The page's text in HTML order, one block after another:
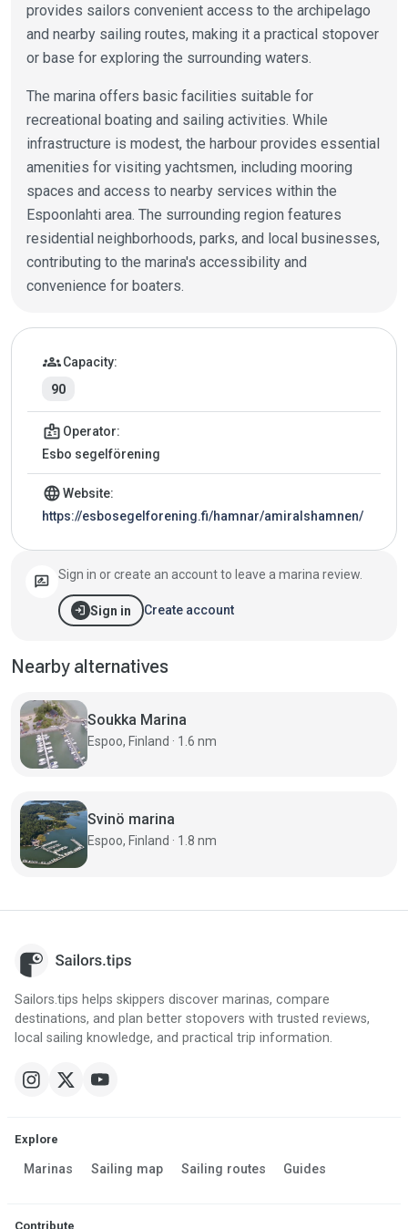
provides sailors convenient access to the archipelago
and nearby sailing routes, making it a practical stopover
or base for exploring the surrounding waters.
The marina offers basic facilities suitable for
recreational boating and sailing activities. While
infrastructure is modest, the harbour provides essential
amenities for visiting yachtsmen, including mooring
spaces and access to nearby services within the
Espoonlahti area. The surrounding region features
residential neighborhoods, parks, and local businesses,
contributing to the marina's accessibility and
convenience for boaters.
Marina details
groupsCapacity:
90
badge Operator:
Esbo segelförening
languageWebsite:
https://esbosegelforening.fi/hamnar/amiralshamnen/
rate_review Sign in or create an account to leave a marina review.
login Sign in Create account
Nearby alternatives
Soukka Marina
Espoo, Finland · 1.6 nm
Svinö marina
Espoo, Finland · 1.8 nm
Sailors.tips helps skippers discover marinas, compare
destinations, and plan better stopovers with trusted reviews,
local sailing knowledge, and practical trip information.
Explore
Marinas Sailing map Sailing routes Guides
Contribute